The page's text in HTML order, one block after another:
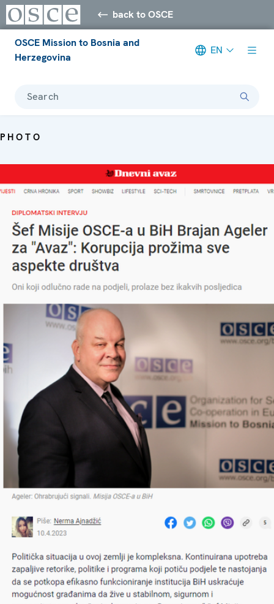
back to OSCE
OSCE Mission to Bosnia and
Herzegovina
EN
Search
PHOTO